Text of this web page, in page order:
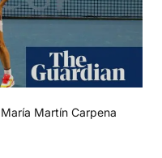
Martín Carpena